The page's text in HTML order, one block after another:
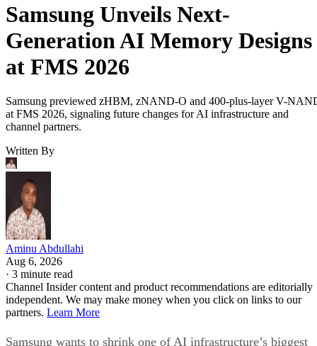
Samsung Unveils Next-
Generation AI Memory Designs
at FMS 2026
Samsung previewed zHBM, zNAND-O and 400-plus-layer V-
at FMS 2026, signaling future changes for AI infrastructure and
channel partners.
Written By
Aminu Abdullahi
Aug 6, 2026
· 3 minute read
Channel Insider content and product recommendations are editorially
independent. We may make money when you click on links to our
partners. Learn More
Samsung wants to shrink one of AI infrastructure’s biggest